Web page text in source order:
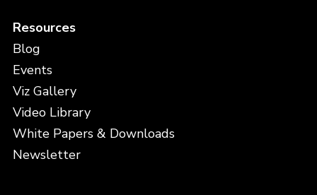
Resources
Blog
Events
Viz Gallery
Video Library
White Papers & Downloads
Newsletter